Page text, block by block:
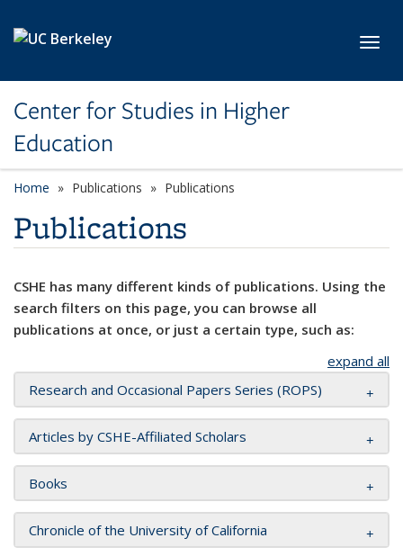
Center for Studies in Higher
Education
Home Publications Publications
Publications
CSHE has many different kinds of publications. Using the
search filters on this page, you can browse all
publications at once, or just a certain type, such as:
expand all
Research and Occasional Papers Series (ROPS)
Articles by CSHE-Affiliated Scholars
Books
Chronicle of the University of California